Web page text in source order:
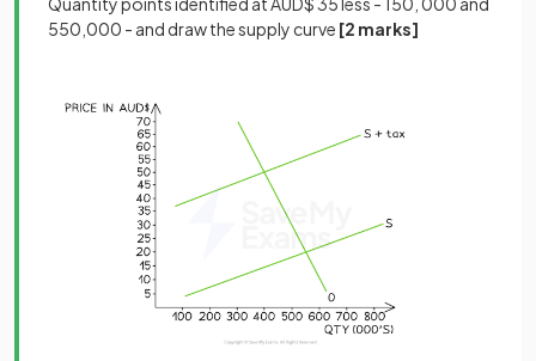
550,000 - and draw the supply curve [2 marks]